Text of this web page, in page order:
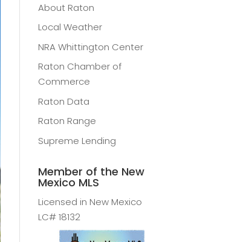
About Raton
Local Weather
NRA Whittington Center
Raton Chamber of
Commerce
Raton Data
Raton Range
Supreme Lending
Member of the New
Mexico MLS
Licensed in New Mexico
LC# 18132